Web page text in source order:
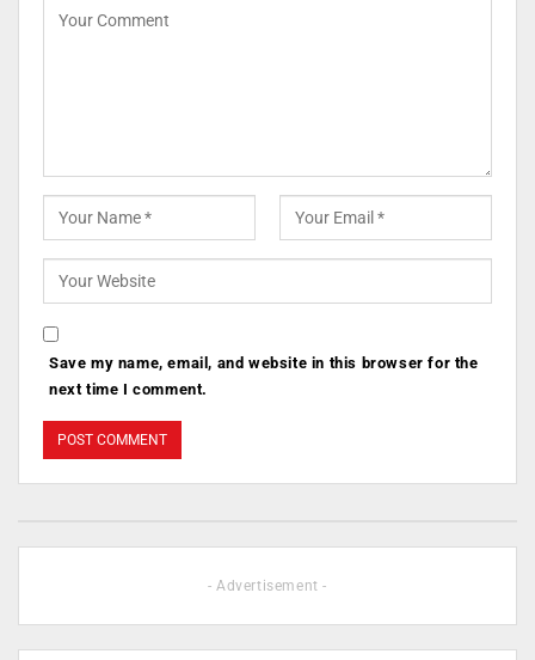
Save my name, email, and website in this browser for the
next time I comment.
- Advertisement -